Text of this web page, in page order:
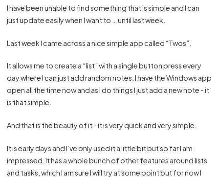
I have been unable to find something that is simple and I can
just update easily when I want to … until last week.
Last week I came across a nice simple app called “Twos”.
It allows me to create a “list” with a single button press every
day where I can just add random notes. I have the Windows app
open all the time now and as I do things I just add a new note - it
is that simple.
And that is the beauty of it - it is very quick and very simple.
It is early days and I’ve only used it a little bit but so far I am
impressed. It has a whole bunch of other features around lists
and tasks, which I am sure I will try at some point but for now I